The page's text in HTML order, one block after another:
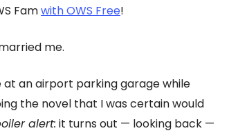
Famwith OWS Free!
me.
an airport parking garage while
the novel that I was certain would
alert: it turns out — looking back —